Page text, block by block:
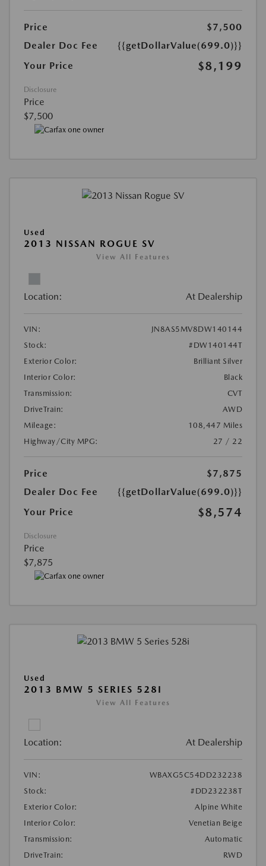
Price
$7,500
Dealer Doc Fee
{{getDollarValue(699.0)}}
Your Price
$8,199
Disclosure
Price
$7,500
Used
2013 NISSAN ROGUE SV
View All Features
Location: At Dealership
VIN:
JN8AS5MV8DW140144
Stock:
#DW140144T
Exterior Color:
Brilliant Silver
Interior Color:
Black
Transmission:
CVT
DriveTrain:
AWD
Mileage:
108,447 Miles
Highway/City MPG:
27 / 22
Price
$7,875
Dealer Doc Fee
{{getDollarValue(699.0)}}
Your Price
$8,574
Disclosure
Price
$7,875
Used
2013 BMW 5 SERIES 528I
View All Features
Location: At Dealership
VIN:
WBAXG5C54DD232238
Stock:
#DD232238T
Exterior Color:
Alpine White
Interior Color:
Venetian Beige
Transmission:
Automatic
DriveTrain:
RWD